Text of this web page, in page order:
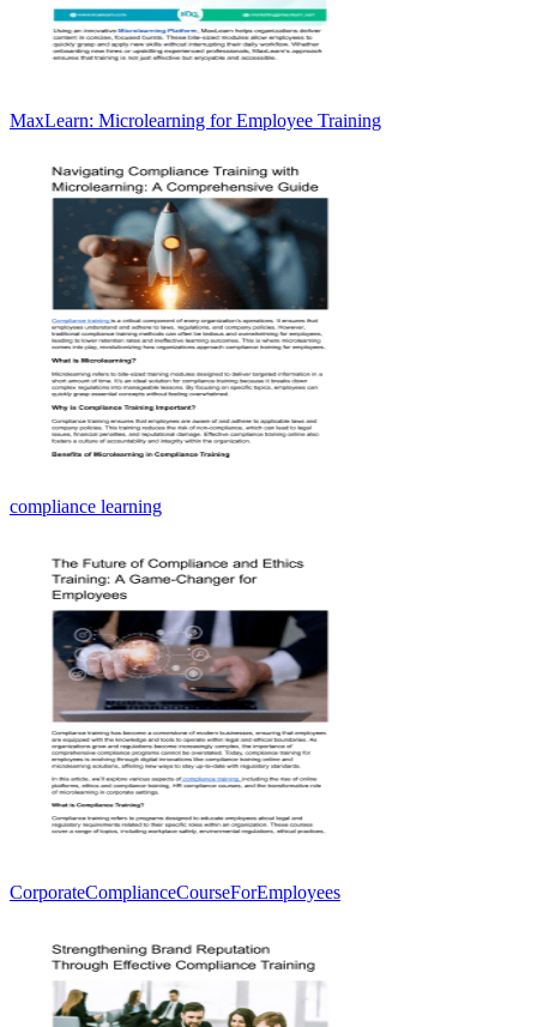
MaxLearn: Microlearning for Employee Training
compliance learning
CorporateComplianceCourseForEmployees